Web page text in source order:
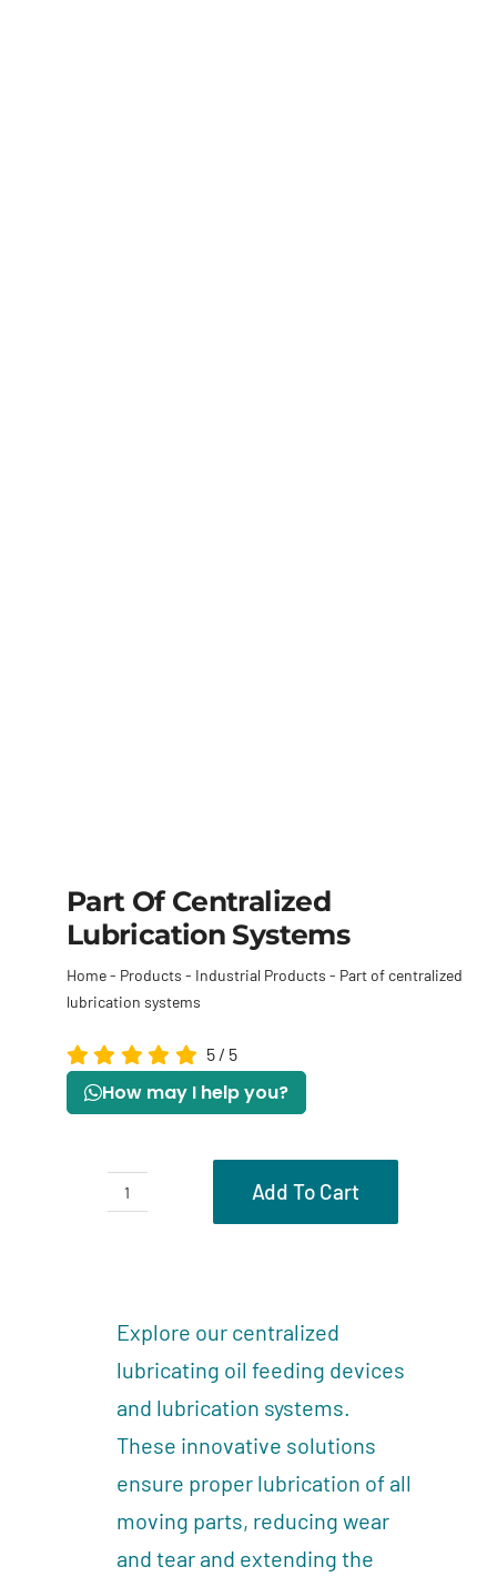
Part Of Centralized
Lubrication Systems
Home- Products - Industrial Products - Part of centralized
lubrication systems
5 / 5
How may I help you?
Part
systems
quantity
Add To Cart
Explore our centralized
lubricating oil feeding devices
and lubrication systems.
These innovative solutions
ensure proper lubrication of all
moving parts, reducing wear
and tear and extending the